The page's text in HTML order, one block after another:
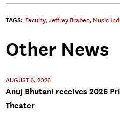
TAGS: Faculty, Jeffrey Brabec, Music
Other News
AUGUST 6, 2026
Anuj Bhutani receives 2026
Theater